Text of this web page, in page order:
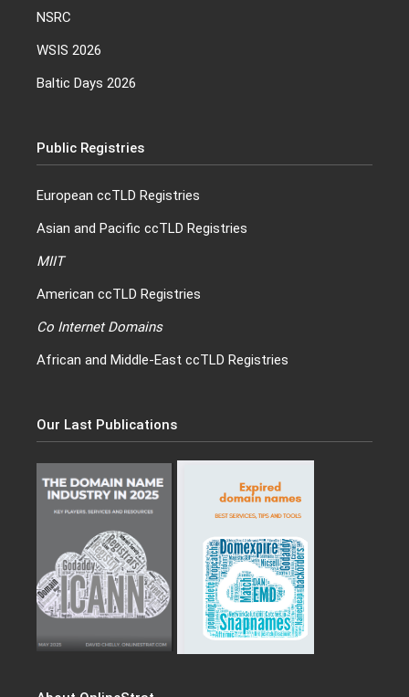
NSRC
WSIS 2026
Baltic Days 2026
Public Registries
European ccTLD Registries
Asian and Pacific ccTLD Registries
MIIT
American ccTLD Registries
Co Internet Domains
African and Middle-East ccTLD Registries
Our Last Publications